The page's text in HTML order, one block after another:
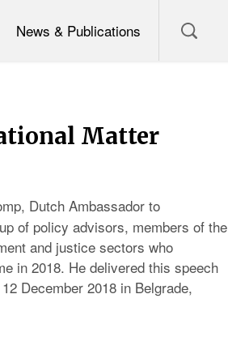
News & Publications
Matter
Dutch Ambassador to
of policy advisors, members of the
and justice sectors who
in 2018. He delivered this speech
December 2018 in Belgrade,